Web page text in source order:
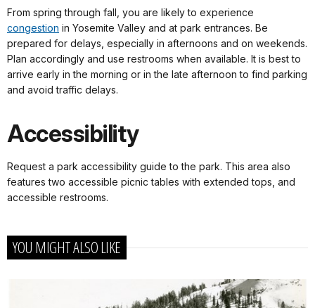
From spring through fall, you are likely to experience
congestion in Yosemite Valley and at park entrances. Be
prepared for delays, especially in afternoons and on weekends.
Plan accordingly and use restrooms when available. It is best to
arrive early in the morning or in the late afternoon to find parking
and avoid traffic delays.
Accessibility
Request a park accessibility guide to the park. This area also
features two accessible picnic tables with extended tops, and
accessible restrooms.
YOU MIGHT ALSO LIKE